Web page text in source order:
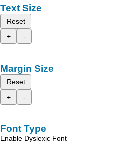
Text Size
Reset
+
-
Margin Size
Reset
+
-
Font Type
Enable Dyslexic Font